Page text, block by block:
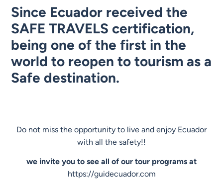
Since Ecuador received the
SAFE TRAVELS certification,
being one of the first in the
world to reopen to tourism as a
Safe destination.
Do not miss the opportunity to live and enjoy Ecuador
with all the safety!!
we invite you to see all of our tour programs at
https://guidecuador.com